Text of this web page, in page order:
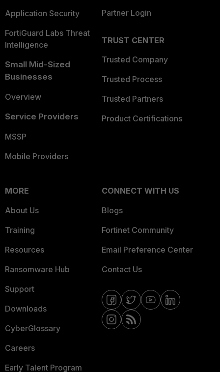
Application Security
FortiGuard Labs Threat
Intelligence
Small Mid-Sized
Businesses
Overview
Service Providers
MSSP
Mobile Providers
Partner Login
TRUST CENTER
Trusted Company
Trusted Process
Trusted Partners
Product Certifications
MORE
About Us
Training
Resources
Ransomware Hub
Support
Downloads
CyberGlossary
Careers
Early Talent Program
CONNECT WITH US
Blogs
Fortinet Community
Email Preference Center
Contact Us